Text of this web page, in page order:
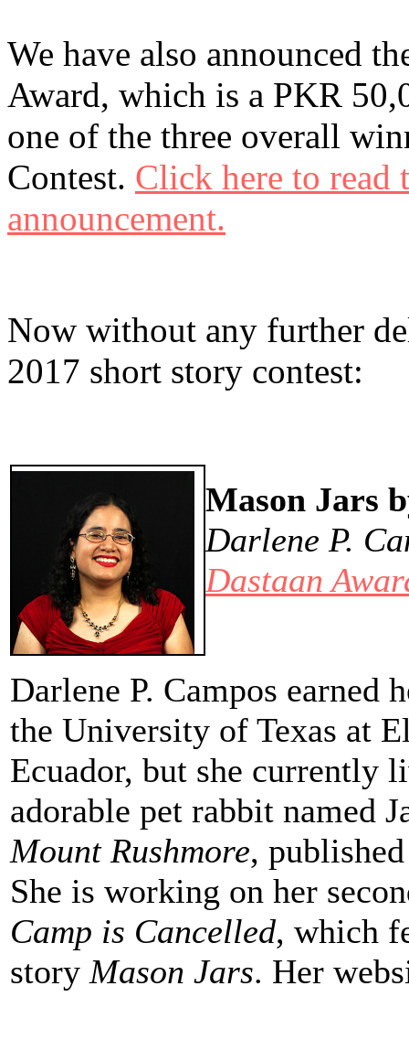
We have also announced
Award, which is a PKR
one of the three overall
Contest. Click here to read
announcement.
Now without any further
2017 short story contest:
Mason Jars
Darlene P.
Dastaan
Darlene P. Campos
the University of Texas at
Ecuador, but she currently
adorable pet rabbit named
Mount Rushmore,
She is working on her
Camp is Cancelled, which
storyMason Jars. Her